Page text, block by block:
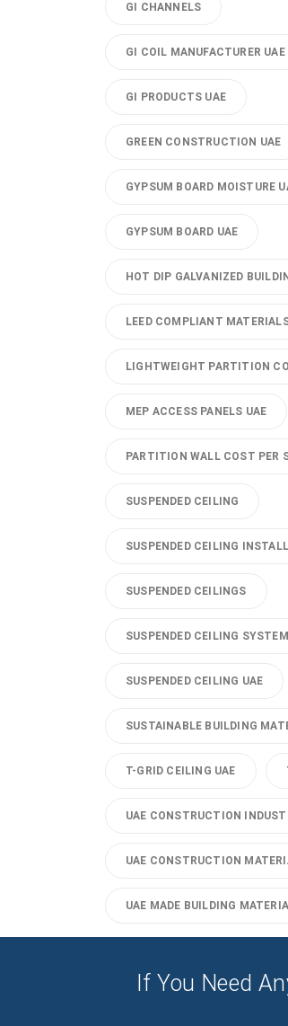
GI CHANNELS
GI COIL MANUFACTURER UAE
GI PRODUCTS UAE
GREEN CONSTRUCTION UAE
GYPSUM BOARD MOISTURE
GYPSUM BOARD UAE
HOT DIP GALVANIZED
LEED COMPLIANT
LIGHTWEIGHT PARTITION
MEP ACCESS PANELS UAE
PARTITION WALL COST PER
SUSPENDED CEILING
SUSPENDED CEILING
SUSPENDED CEILINGS
SUSPENDED CEILING
SUSPENDED CEILING UAE
SUSTAINABLE BUILDING
T-GRID CEILING UAE
UAE CONSTRUCTION
UAE CONSTRUCTION
UAE MADE BUILDING
If You Need